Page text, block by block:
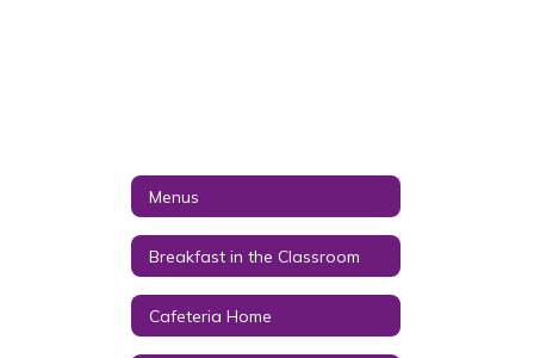
Menus
Breakfast in the Classroom
Cafeteria Home